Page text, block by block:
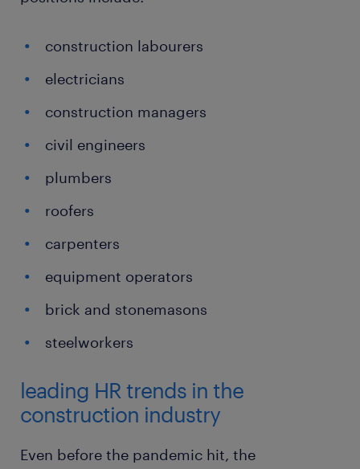
construction labourers
electricians
construction managers
civil engineers
plumbers
roofers
carpenters
equipment operators
brick and stonemasons
steelworkers
leading HR trends in the
construction industry
Even before the pandemic hit, the